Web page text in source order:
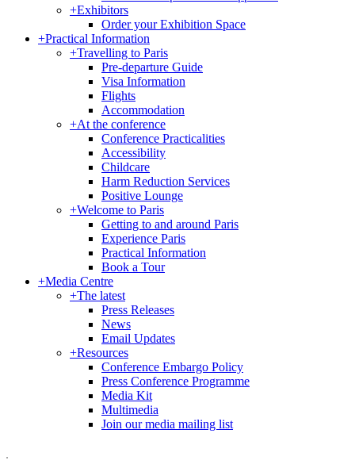
+Exhibitors
Order your Exhibition Space
+Practical Information
+Travelling to Paris
Pre-departure Guide
Visa Information
Flights
Accommodation
+At the conference
Conference Practicalities
Accessibility
Childcare
Harm Reduction Services
Positive Lounge
+Welcome to Paris
Getting to and around Paris
Experience Paris
Practical Information
Book a Tour
+Media Centre
+The latest
Press Releases
News
Email Updates
+Resources
Conference Embargo Policy
Press Conference Programme
Media Kit
Multimedia
Join our media mailing list